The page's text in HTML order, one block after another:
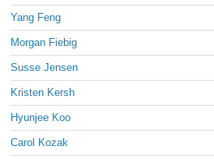
Yang Feng
Morgan Fiebig
Susse Jensen
Kristen Kersh
Hyunjee Koo
Carol Kozak